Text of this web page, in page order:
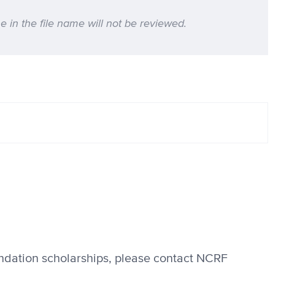
in the file name will not be reviewed.
scholarships, please contact NCRF